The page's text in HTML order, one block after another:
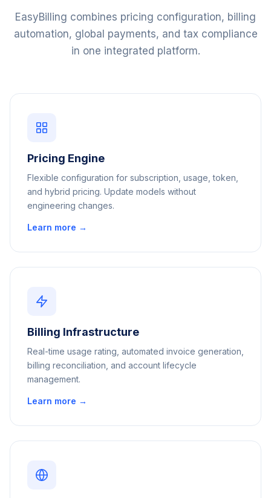
EasyBilling combines pricing configuration, billing
automation, global payments, and tax compliance
in one integrated platform.
Pricing Engine
Flexible configuration for subscription, usage, token,
and hybrid pricing. Update models without
engineering changes.
Learn more →
Billing Infrastructure
Real-time usage rating, automated invoice generation,
billing reconciliation, and account lifecycle
management.
Learn more →